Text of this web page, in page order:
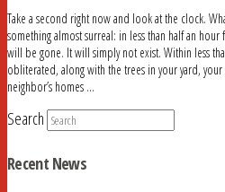
Take a second right now and look at the clock.
something almost surreal: in less than half an
will be gone. It will simply not exist. Within less
obliterated, along with the trees in your yard,
neighbor’s homes …
Search
Recent News